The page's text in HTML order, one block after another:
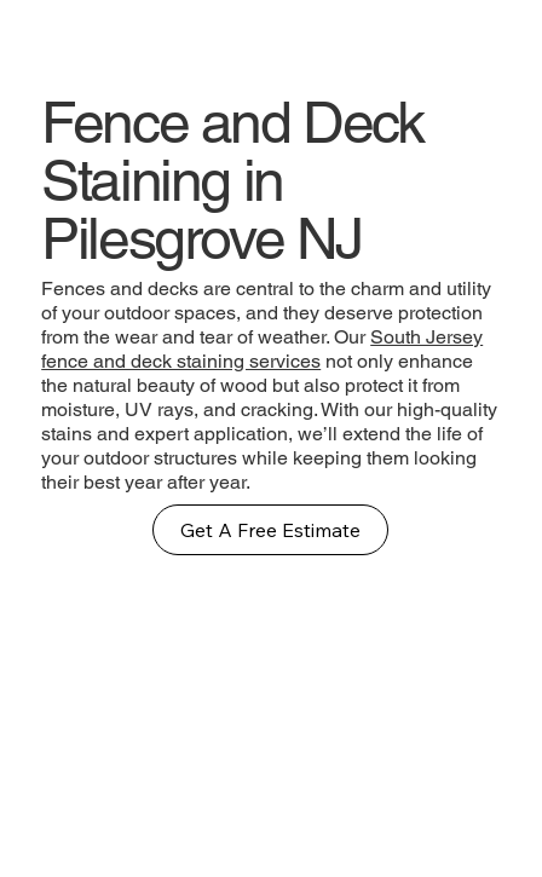
Fence and Deck
Staining in
Pilesgrove NJ
Fences and decks are central to the charm and utility
of your outdoor spaces, and they deserve protection
from the wear and tear of weather. OurSouth Jersey
fence and deck staining services not only enhance
the natural beauty of wood but also protect it from
moisture, UV rays, and cracking. With our high-quality
stains and expert application, we’ll extend the life of
your outdoor structures while keeping them looking
their best year after year.
Get A Free Estimate